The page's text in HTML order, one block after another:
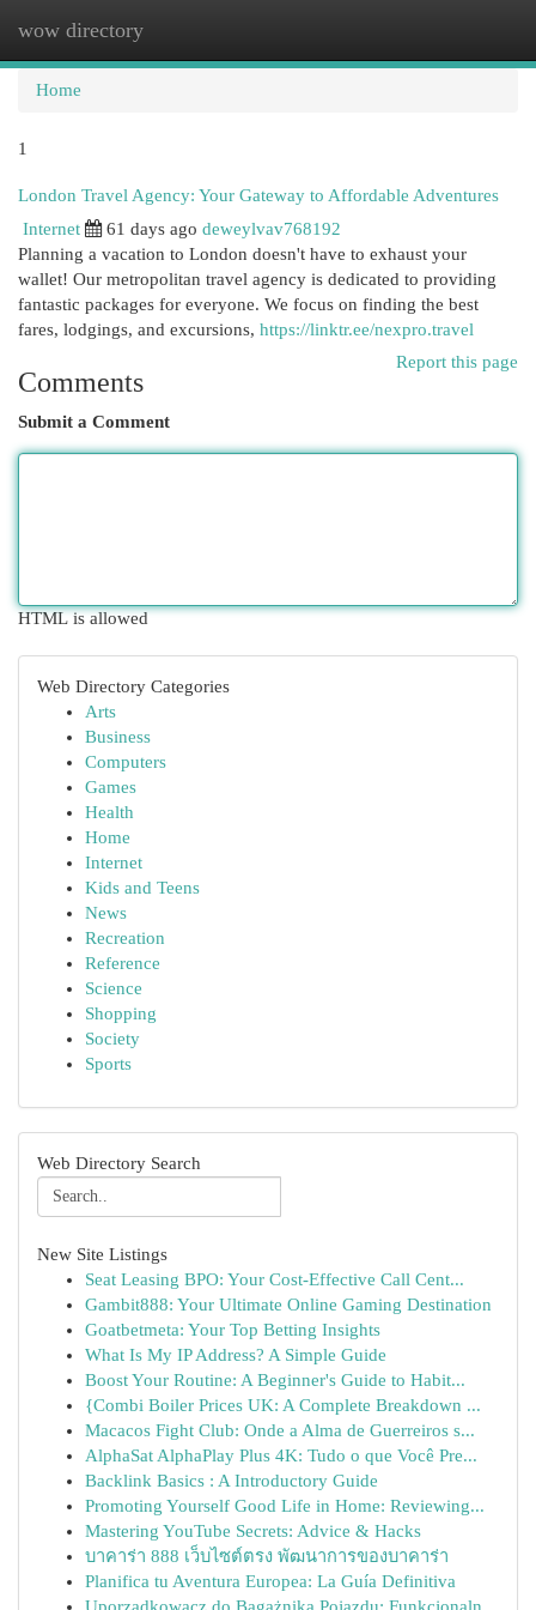
wow directory
Home
1
London Travel Agency: Your Gateway to Affordable Adventures
Internet
61 days ago deweylvav768192
Planning a vacation to London doesn't have to exhaust your
wallet! Our metropolitan travel agency is dedicated to providing
fantastic packages for everyone. We focus on finding the best
fares, lodgings, and excursions, https://linktr.ee/nexpro.travel
Report this page
Comments
Submit a Comment
HTML is allowed
Web Directory Categories
Arts
Business
Computers
Games
Health
Home
Internet
Kids and Teens
News
Recreation
Reference
Science
Shopping
Society
Sports
Web Directory Search
New Site Listings
Seat Leasing BPO: Your Cost-Effective Call Cent...
Gambit888: Your Ultimate Online Gaming Destination
Goatbetmeta: Your Top Betting Insights
What Is My IP Address? A Simple Guide
Boost Your Routine: A Beginner's Guide to Habit...
{Combi Boiler Prices UK: A Complete Breakdown ...
Macacos Fight Club: Onde a Alma de Guerreiros s...
AlphaSat AlphaPlay Plus 4K: Tudo o que Você Pre...
Backlink Basics : A Introductory Guide
Promoting Yourself Good Life in Home: Reviewing...
Mastering YouTube Secrets: Advice & Hacks
บาคาร่า 888 เว็บไซต์ตรง พัฒนาการของบาคาร่า
Planifica tu Aventura Europea: La Guía Definitiva